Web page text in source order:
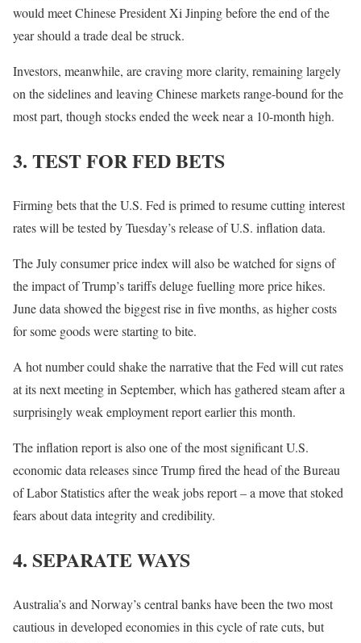
would meet Chinese President Xi Jinping before the end of the
year should a trade deal be struck.
Investors, meanwhile, are craving more clarity, remaining largely
on the sidelines and leaving Chinese markets range-bound for the
most part, though stocks ended the week near a 10-month high.
3. TEST FOR FED BETS
Firming bets that the U.S. Fed is primed to resume cutting interest
rates will be tested by Tuesday’s release of U.S. inflation data.
The July consumer price index will also be watched for signs of
the impact of Trump’s tariffs deluge fuelling more price hikes.
June data showed the biggest rise in five months, as higher costs
for some goods were starting to bite.
A hot number could shake the narrative that the Fed will cut rates
at its next meeting in September, which has gathered steam after a
surprisingly weak employment report earlier this month.
The inflation report is also one of the most significant U.S.
economic data releases since Trump fired the head of the Bureau
of Labor Statistics after the weak jobs report – a move that stoked
fears about data integrity and credibility.
4. SEPARATE WAYS
Australia’s and Norway’s central banks have been the two most
cautious in developed economies in this cycle of rate cuts, but